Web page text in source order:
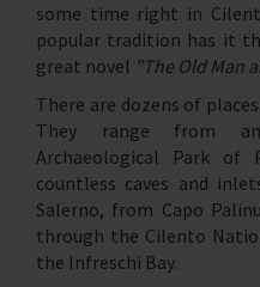
some time right in
popular tradition has it
great novel "The Old Man
There are dozens of
They range from
Archaeological Park of
countless caves and
Salerno, from Capo
through the Cilento
the Infreschi Bay.